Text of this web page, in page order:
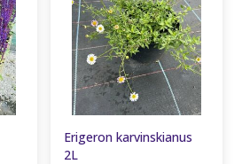
Erigeron karvinskianus
2L